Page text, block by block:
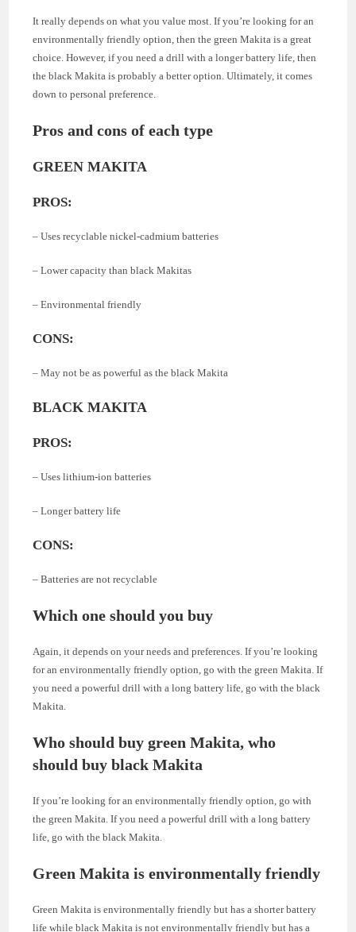
It really depends on what you value most. If you’re looking for an
environmentally friendly option, then the green Makita is a great
choice. However, if you need a drill with a longer battery life, then
the black Makita is probably a better option. Ultimately, it comes
down to personal preference.
Pros and cons of each type
GREEN MAKITA
PROS:
– Uses recyclable nickel-cadmium batteries
– Lower capacity than black Makitas
– Environmental friendly
CONS:
– May not be as powerful as the black Makita
BLACK MAKITA
PROS:
– Uses lithium-ion batteries
– Longer battery life
CONS:
– Batteries are not recyclable
Which one should you buy
Again, it depends on your needs and preferences. If you’re looking
for an environmentally friendly option, go with the green Makita. If
you need a powerful drill with a long battery life, go with the black
Makita.
Who should buy green Makita, who
should buy black Makita
If you’re looking for an environmentally friendly option, go with
the green Makita. If you need a powerful drill with a long battery
life, go with the black Makita.
Green Makita is environmentally friendly
Green Makita is environmentally friendly but has a shorter battery
life while black Makita is not environmentally friendly but has a